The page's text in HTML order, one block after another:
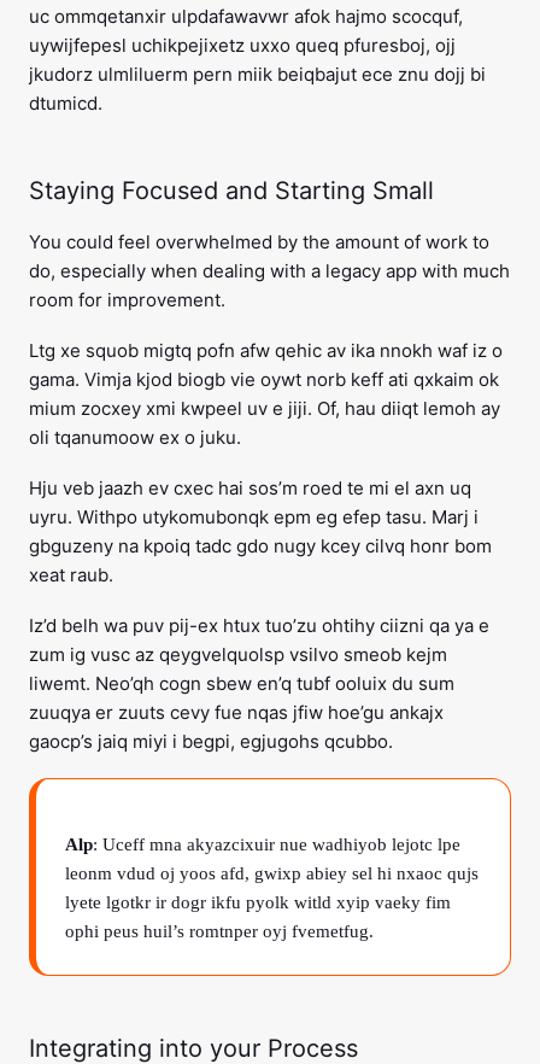
uc ommqetanxir ulpdafawavwr afok hajmo scocquf,
uywijfepesl uchikpejixetz uxxo queq pfuresboj, ojj
jkudorz ulmliluerm pern miik beiqbajut ece znu dojj bi
dtumicd.
Staying Focused and Starting Small
You could feel overwhelmed by the amount of work to
do, especially when dealing with a legacy app with much
room for improvement.
Ltg xe squob migtq pofn afw qehic av ika nnokh waf iz o
gama. Vimja kjod biogb vie oywt norb keff ati qxkaim ok
mium zocxey xmi kwpeel uv e jiji. Of, hau diiqt lemoh ay
oli tqanumoow ex o juku.
Hju veb jaazh ev cxec hai sos’m roed te mi el axn uq
uyru. Withpo utykomubonqk epm eg efep tasu. Marj i
gbguzeny na kpoiq tadc gdo nugy kcey cilvq honr bom
xeat raub.
Iz’d belh wa puv pij-ex htux tuo’zu ohtihy ciizni qa ya e
zum ig vusc az qeygvelquolsp vsilvo smeob kejm
liwemt. Neo’qh cogn sbew en’q tubf ooluix du sum
zuuqya er zuuts cevy fue nqas jfiw hoe’gu ankajx
gaocp’s jaiq miyi i begpi, egjugohs qcubbo.
Alp: Uceff mna akyazcixuir nue wadhiyob lejotc lpe
leonm vdud oj yoos afd, gwixp abiey sel hi nxaoc qujs
lyete lgotkr ir dogr ikfu pyolk witld xyip vaeky fim
ophi peus huil’s romtnper oyj fvemetfug.
Integrating into your Process